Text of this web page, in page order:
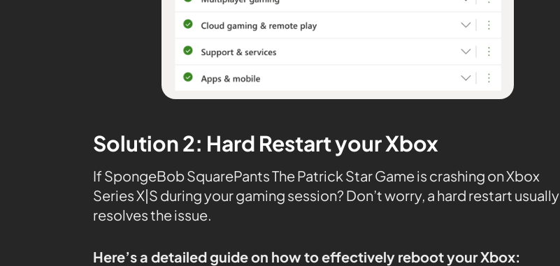
Solution 2: Hard Restart your Xbox
If SpongeBob SquarePants The Patrick Star Game is crashing on Xbox
Series X|S during your gaming session? Don’t worry, a hard restart usually
resolves the issue.
Here’s a detailed guide on how to effectively reboot your Xbox: